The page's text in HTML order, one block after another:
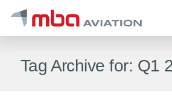
Tag Archive for: Q1